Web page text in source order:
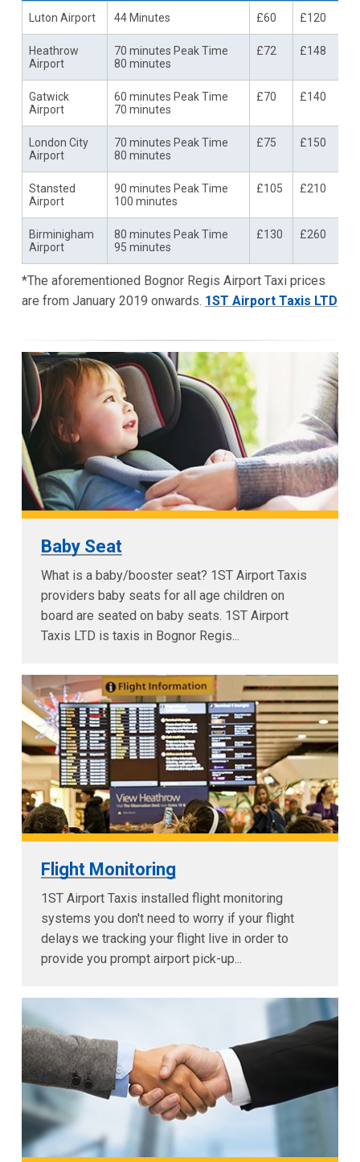
Luton Airport 44 Minutes £60 £120
Heathrow
Airport
70 minutes Peak Time
80 minutes
£72 £148
Gatwick
Airport
60 minutes Peak Time
70 minutes
£70 £140
London City
Airport
70 minutes Peak Time
80 minutes
£75 £150
Stansted
Airport
90 minutes Peak Time
100 minutes
£105 £210
Birminigham
Airport
80 minutes Peak Time
95 minutes
£130 £260
*The aforementioned Bognor Regis Airport Taxi prices
are from January 2019 onwards. 1ST Airport Taxis LTD
Baby Seat
What is a baby/booster seat? 1ST Airport Taxis
providers baby seats for all age children on
board are seated on baby seats. 1ST Airport
Taxis LTD is taxis in Bognor Regis...
Flight Monitoring
1ST Airport Taxis installed flight monitoring
systems you don't need to worry if your flight
delays we tracking your flight live in order to
provide you prompt airport pick-up...